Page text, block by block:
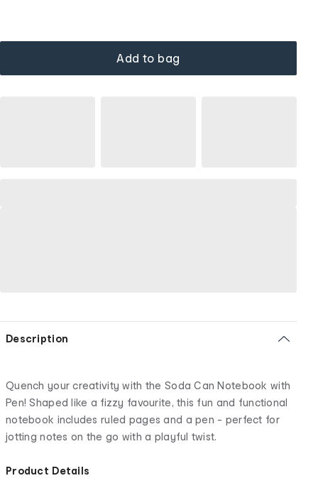
Add to bag
Description
Quench your creativity with the Soda Can Notebook with
Pen! Shaped like a fizzy favourite, this fun and functional
notebook includes ruled pages and a pen - perfect for
jotting notes on the go with a playful twist.
Product Details